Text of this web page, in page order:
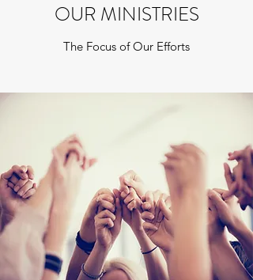
OUR MINISTRIES
The Focus of Our Efforts